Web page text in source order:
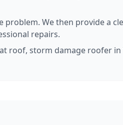
We then provide a
repairs.
roof, storm damage roofer in